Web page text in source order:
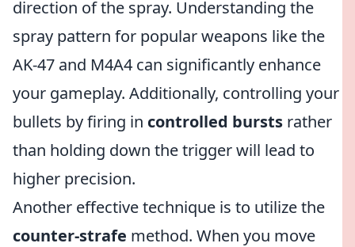
direction of the spray. Understanding the
spray pattern for popular weapons like the
AK-47 and M4A4 can significantly enhance
your gameplay. Additionally, controlling your
bullets by firing in controlled bursts rather
than holding down the trigger will lead to
higher precision.
Another effective technique is to utilize the
counter-strafe method. When you move